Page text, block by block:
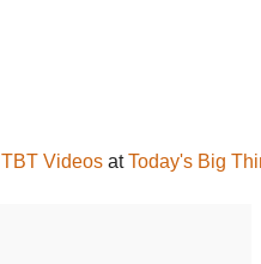
TBT VideosatToday's Big